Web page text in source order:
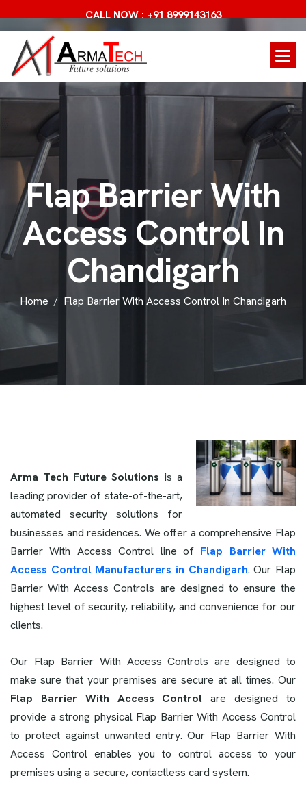
CALL NOW : +91 8999143163
FlapBarrierWith
Access Control In
Chandigarh
Home Flap Barrier With Access Control In Chandigarh
Arma Tech Future Solutions is a
leading provider of state-of-the-art,
automated security solutions for
businesses and residences. We offer a comprehensive Flap
Barrier With Access Control line of Flap Barrier With
Access Control Manufacturers in Chandigarh. Our Flap
Barrier With Access Controls are designed to ensure the
highest level of security, reliability, and convenience for our
clients.
Our Flap Barrier With Access Controls are designed to
make sure that your premises are secure at all times. Our
Flap Barrier With Access Control are designed to
provide a strong physical Flap Barrier With Access Control
to protect against unwanted entry. Our Flap Barrier With
Access Control enables you to control access to your
premises using a secure, contactless card system.